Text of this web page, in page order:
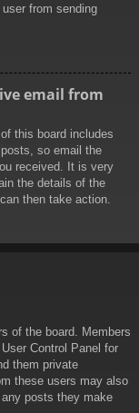
from sending
email from
this board includes
so email the
received. It is very
the details of the
then take action.
of the board. Members
Control Panel for
them private
these users may also
posts they make